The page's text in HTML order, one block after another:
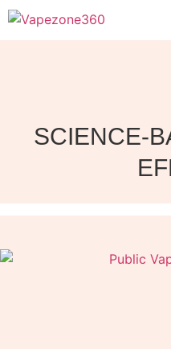
SCIENCE-